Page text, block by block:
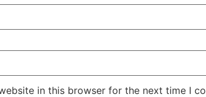
in this browser for the next time I